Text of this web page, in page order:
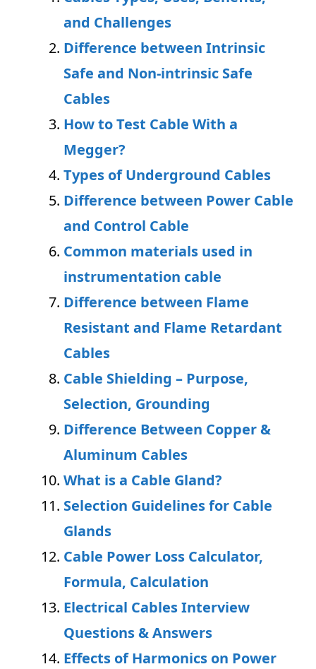
and Challenges
Difference between Intrinsic
Safe and Non-intrinsic Safe
Cables
How to Test Cable With a
Megger?
Types of Underground Cables
Difference between Power Cable
and Control Cable
Common materials used in
instrumentation cable
Difference between Flame
Resistant and Flame Retardant
Cables
Cable Shielding – Purpose,
Selection, Grounding
Difference Between Copper &
Aluminum Cables
What is a Cable Gland?
Selection Guidelines for Cable
Glands
Cable Power Loss Calculator,
Formula, Calculation
Electrical Cables Interview
Questions & Answers
Effects of Harmonics on Power